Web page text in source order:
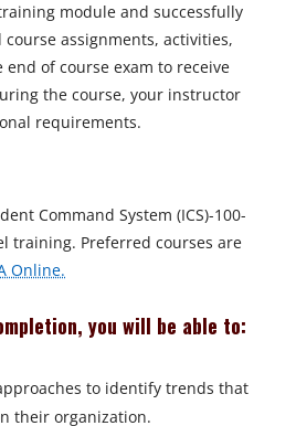
module and successfully
assignments, activities,
end of course exam to receive
the course, your instructor
requirements.
Command System (ICS)-100-
training. Preferred courses are
Online.
you will be able to:
to identify trends that
their organization.